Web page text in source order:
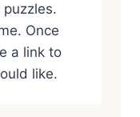
Once
a link to
like.